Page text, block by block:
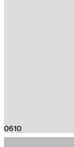
0610